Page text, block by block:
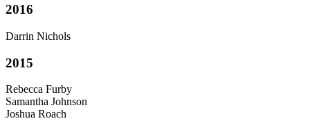
2016
Darrin Nichols
2015
Rebecca Furby
Samantha Johnson
Joshua Roach